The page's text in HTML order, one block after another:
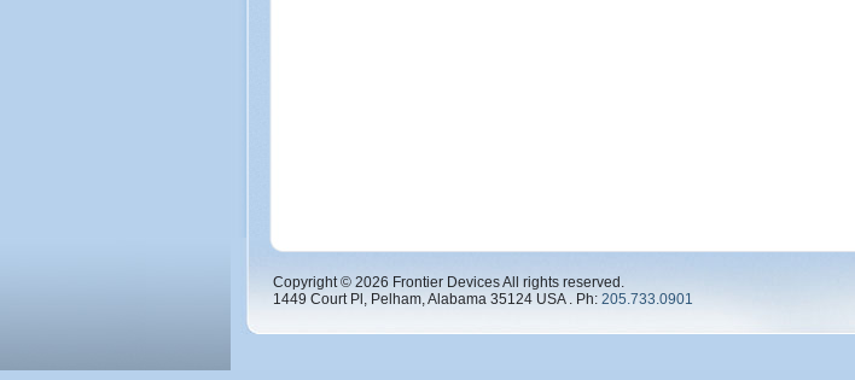
Copyright © 2026 Frontier Devices All rights reserved.
1449 Court Pl, Pelham, Alabama 35124 USA . Ph: 205.733.0901